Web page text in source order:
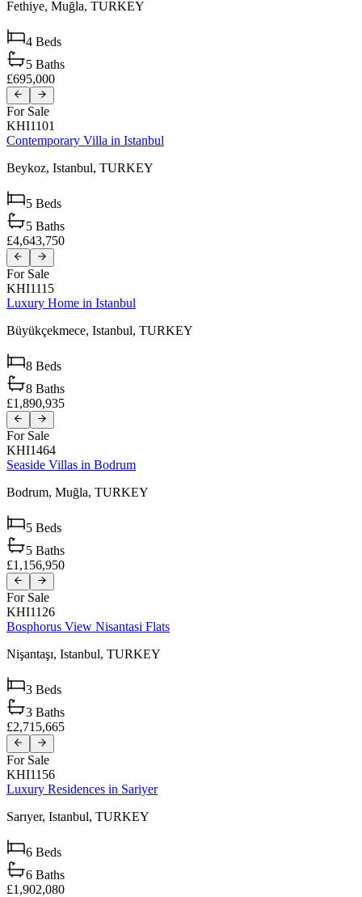
Fethiye, Muğla, TURKEY
4 Beds
5 Baths
£695,000
For Sale
KHI1101
Contemporary Villa in Istanbul
Beykoz, Istanbul, TURKEY
5 Beds
5 Baths
£4,643,750
For Sale
KHI1115
Luxury Home in Istanbul
Büyükçekmece, Istanbul, TURKEY
8 Beds
8 Baths
£1,890,935
For Sale
KHI1464
Seaside Villas in Bodrum
Bodrum, Muğla, TURKEY
5 Beds
5 Baths
£1,156,950
For Sale
KHI1126
Bosphorus View Nisantasi Flats
Nişantaşı, Istanbul, TURKEY
3 Beds
3 Baths
£2,715,665
For Sale
KHI1156
Luxury Residences in Sariyer
Sarıyer, Istanbul, TURKEY
6 Beds
6 Baths
£1,902,080